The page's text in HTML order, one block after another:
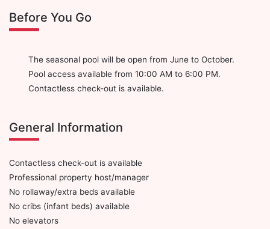
Before You Go
The seasonal pool will be open from June to October.
Pool access available from 10:00 AM to 6:00 PM.
Contactless check-out is available.
General Information
Contactless check-out is available
Professional property host/manager
No rollaway/extra beds available
No cribs (infant beds) available
No elevators